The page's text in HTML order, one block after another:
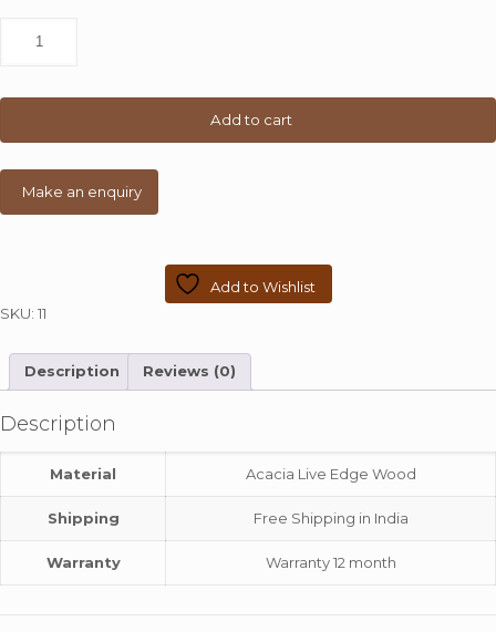
Edge
Brown
Colour
quantity
Add to cart
Add to Wishlist
SKU: 11
Description Reviews (0)
Description
Material Acacia Live Edge Wood
Shipping Free Shipping in India
Warranty Warranty 12 month